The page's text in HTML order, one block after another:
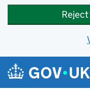
Skip to main content
Navigation